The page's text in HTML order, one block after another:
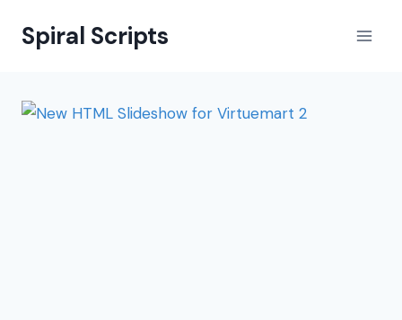
Spiral Scripts